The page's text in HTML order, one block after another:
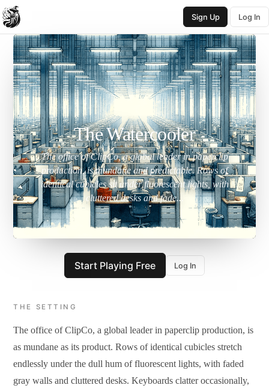
Sign Up Log In
The Watercooler
The office of ClipCo, a global leader in paperclip
production, is mundane and predictable. Rows of
identical cubicles sit under fluorescent lights, with
cluttered desks and fade...
Start Playing Free Log In
THE SETTING
The office of ClipCo, a global leader in paperclip production, is
as mundane as its product. Rows of identical cubicles stretch
endlessly under the dull hum of fluorescent lights, with faded
gray walls and cluttered desks. Keyboards clatter occasionally,